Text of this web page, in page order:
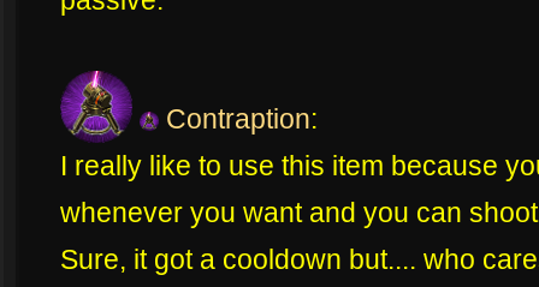
Contraption:
I really like to use this item because
whenever you want and you can
Sure, it got a cooldown but.... who